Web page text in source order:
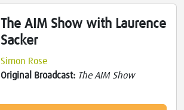
The AIM Show with Laurence
Sacker
Simon Rose
Original Broadcast: The AIM Show